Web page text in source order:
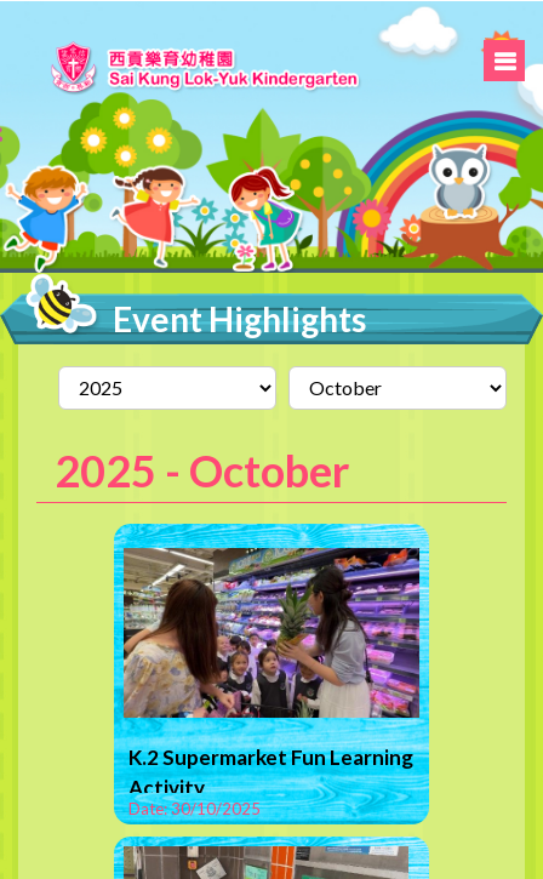
Event Highlights
2025 - October
K.2 Supermarket Fun Learning
Activity
Date: 30/10/2025